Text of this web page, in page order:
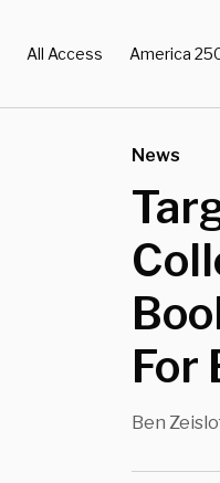
All Access America
News
For
Ben